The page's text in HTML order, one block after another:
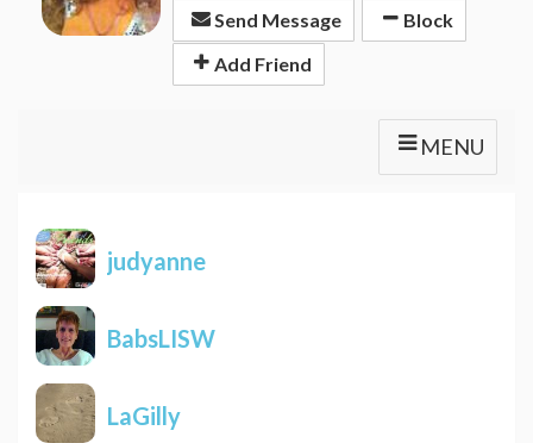
Send Message
Block
Add Friend
MENU
judyanne
BabsLISW
LaGilly